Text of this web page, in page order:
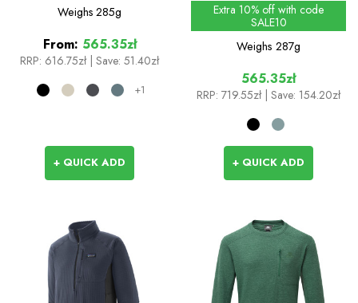
Weighs 285g
From: 565.35zł
RRP: 616.75zł| Save: 51.40zł
+1
+ QUICK ADD
Extra 10% off with code
SALE10
Weighs 287g
565.35zł
RRP: 719.55zł | Save: 154.20zł
+ QUICK ADD